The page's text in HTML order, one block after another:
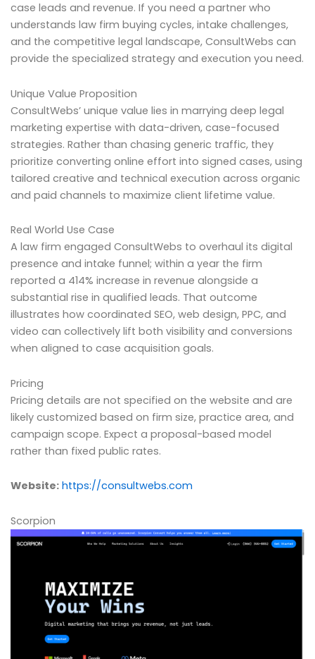
case leads and revenue. If you need a partner who
understands law firm buying cycles, intake challenges,
and the competitive legal landscape, ConsultWebs can
provide the specialized strategy and execution you need.
Unique Value Proposition
ConsultWebs’ unique value lies in marrying deep legal
marketing expertise with data-driven, case-focused
strategies. Rather than chasing generic traffic, they
prioritize converting online effort into signed cases, using
tailored creative and technical execution across organic
and paid channels to maximize client lifetime value.
Real World Use Case
A law firm engaged ConsultWebs to overhaul its digital
presence and intake funnel; within a year the firm
reported a 414% increase in revenue alongside a
substantial rise in qualified leads. That outcome
illustrates how coordinated SEO, web design, PPC, and
video can collectively lift both visibility and conversions
when aligned to case acquisition goals.
Pricing
Pricing details are not specified on the website and are
likely customized based on firm size, practice area, and
campaign scope. Expect a proposal-based model
rather than fixed public rates.
Website: https://consultwebs.com
Scorpion